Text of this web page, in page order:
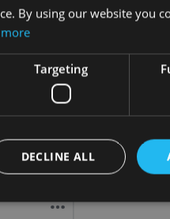
member Sylvain’s
By using our website you
more
Targeting
DECLINE ALL